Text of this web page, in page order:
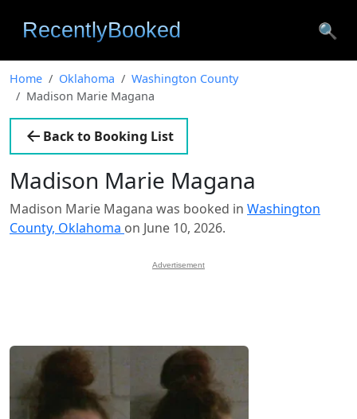
🔍
Home Oklahoma
Washington County
Madison Marie Magana
Back to Booking List
Madison Marie Magana
Madison Marie Magana was booked in Washington
County, Oklahoma on June 10, 2026.
Advertisement